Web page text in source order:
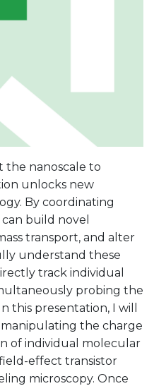
the nanoscale to
unlocks new
By coordinating
build novel
transport, and alter
understand these
track individual
probing the
this presentation, I will
the charge
of individual molecular
effect transistor
microscopy. Once